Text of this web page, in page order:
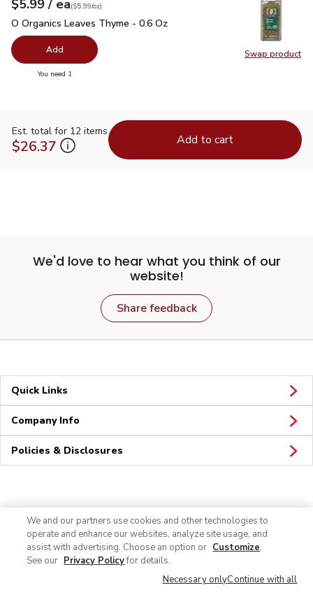
Swap product
Swap
Your price$5.99
$5.99 / ea
$5.99perounce
($5.99/oz)
O Organics Leaves Thyme - 0.6 Oz
O Organics Leaves Thyme - 0.6 Oz
Add
You need 1
Est. total for 12 items
$26.37 Add to cart
We'd love to hear what you think of our
website!
Share feedback
Quick Links
Company Info
Policies & Disclosures
We and our partners use cookies and other technologies to
operate and enhance our websites, analyze site usage, and
assist with advertising. Choose an option or Customize.
See our Privacy Policyfor details.
Necessary onlyContinue with all